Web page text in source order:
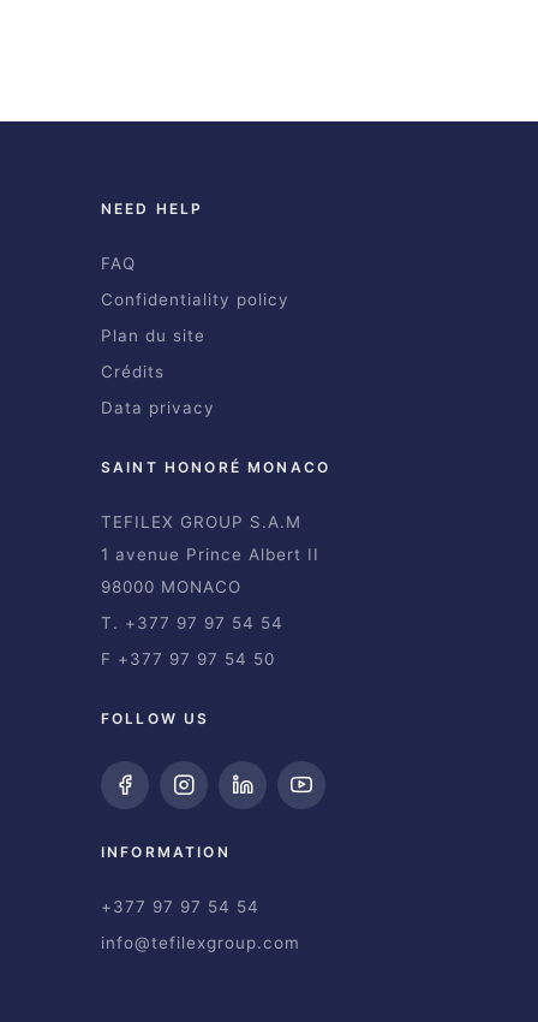
NEED HELP
FAQ
Confidentiality policy
Plan du site
Crédits
Data privacy
SAINT HONORÉ MONACO
TEFILEX GROUP S.A.M
1 avenue Prince Albert II
98000 MONACO
T. +377 97 97 54 54
F +377 97 97 54 50
FOLLOW US
INFORMATION
+377 97 97 54 54
info@tefilexgroup.com